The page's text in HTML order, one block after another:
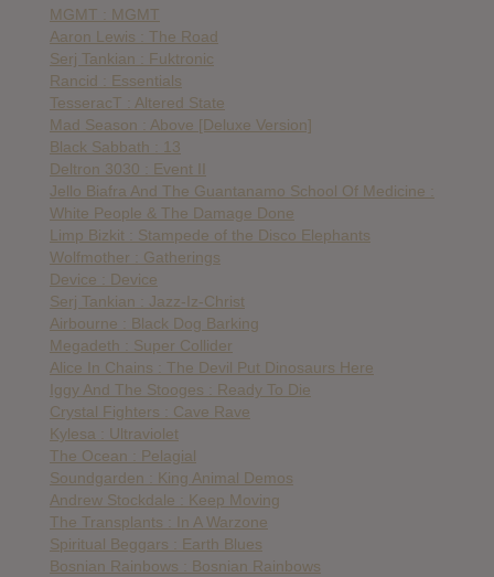
MGMT : MGMT
Aaron Lewis : The Road
Serj Tankian : Fuktronic
Rancid : Essentials
TesseracT : Altered State
Mad Season : Above [Deluxe Version]
Black Sabbath : 13
Deltron 3030 : Event II
Jello Biafra And The Guantanamo School Of Medicine :
White People & The Damage Done
Limp Bizkit : Stampede of the Disco Elephants
Wolfmother : Gatherings
Device : Device
Serj Tankian : Jazz-Iz-Christ
Airbourne : Black Dog Barking
Megadeth : Super Collider
Alice In Chains : The Devil Put Dinosaurs Here
Iggy And The Stooges : Ready To Die
Crystal Fighters : Cave Rave
Kylesa : Ultraviolet
The Ocean : Pelagial
Soundgarden : King Animal Demos
Andrew Stockdale : Keep Moving
The Transplants : In A Warzone
Spiritual Beggars : Earth Blues
Bosnian Rainbows : Bosnian Rainbows